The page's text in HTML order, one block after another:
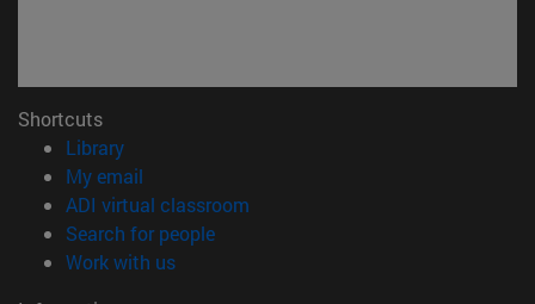
Shortcuts
Library(opens in new window)
My email
ADI virtual classroom
Search for people(opens in new window)
Work with us(opens in new window)